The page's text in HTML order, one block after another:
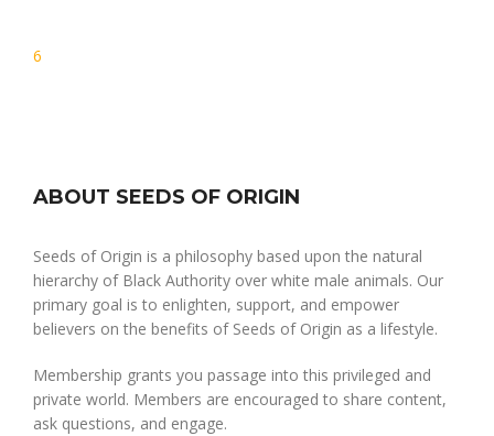
Post
6
ABOUT SEEDS OF ORIGIN
Seeds of Origin is a philosophy based upon the natural
hierarchy of Black Authority over white male animals. Our
primary goal is to enlighten, support, and empower
believers on the benefits of Seeds of Origin as a lifestyle.
Membership grants you passage into this privileged and
private world. Members are encouraged to share content,
ask questions, and engage.